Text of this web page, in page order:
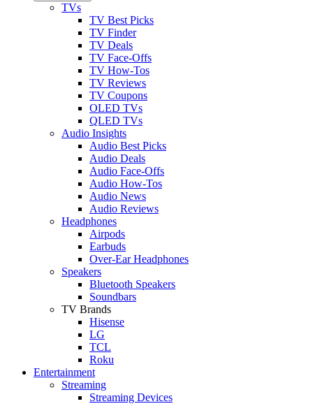
TVs
TV Best Picks
TV Finder
TV Deals
TV Face-Offs
TV How-Tos
TV Reviews
TV Coupons
OLED TVs
QLED TVs
Audio Insights
Audio Best Picks
Audio Deals
Audio Face-Offs
Audio How-Tos
Audio News
Audio Reviews
Headphones
Airpods
Earbuds
Over-Ear Headphones
Speakers
Bluetooth Speakers
Soundbars
TV Brands
Hisense
LG
TCL
Roku
Entertainment
Streaming
Streaming Devices